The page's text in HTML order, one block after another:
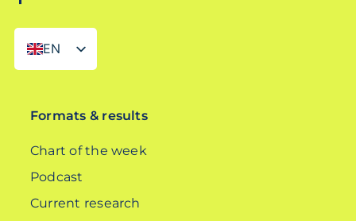
EN
DE
Formats & results
Chart of the week
Podcast
Current research